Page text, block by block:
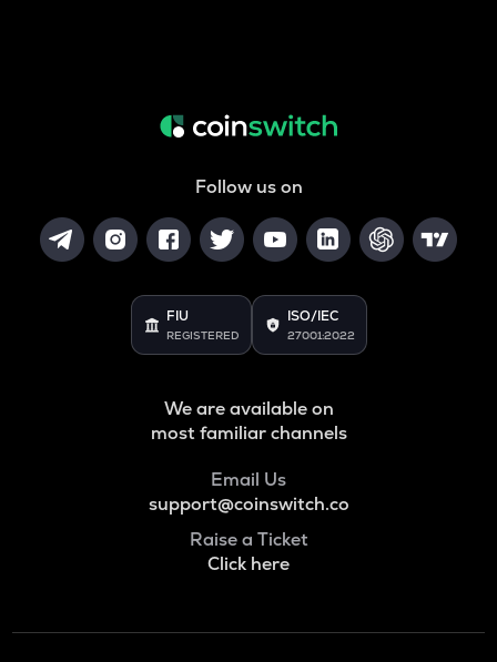
Follow us on
FIU
REGISTERED
ISO/IEC
27001:2022
We are available on
most familiar channels
Email Us
support@coinswitch.co
Raise a Ticket
Click here